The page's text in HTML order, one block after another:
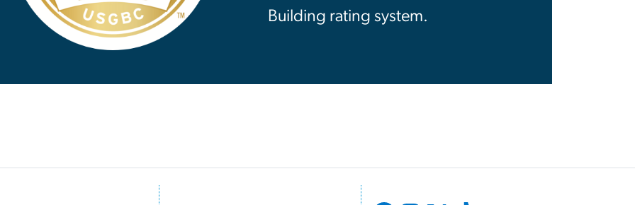
Building rating system.